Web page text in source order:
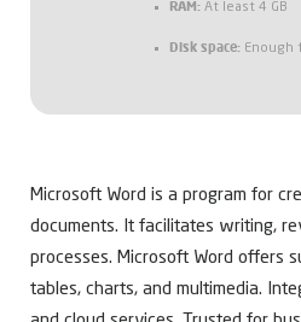
RAM: At least 4 GB
Disk space: Enough
Microsoft Word is a program for
documents. It facilitates writing,
processes. Microsoft Word offers
tables, charts, and multimedia.